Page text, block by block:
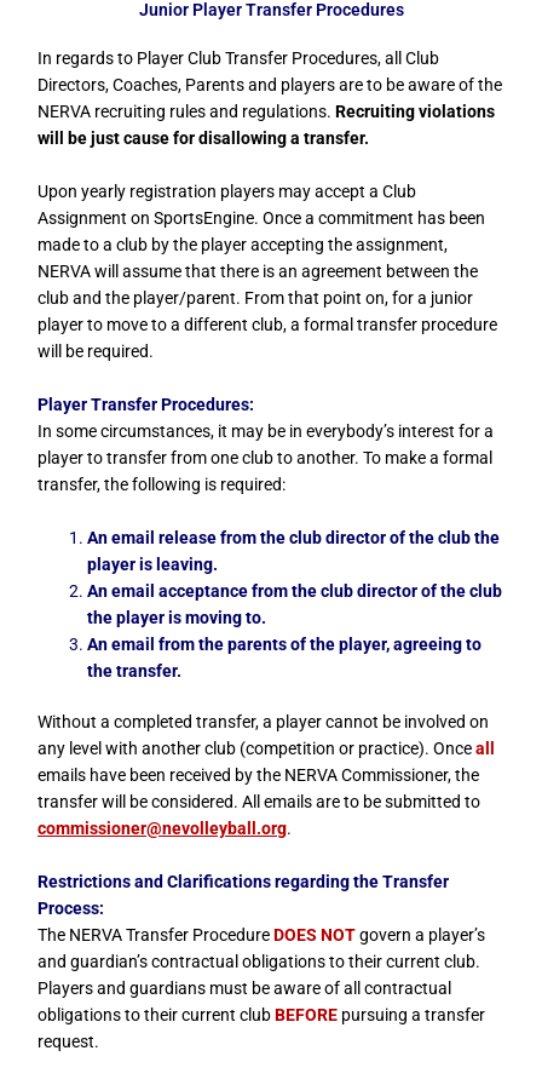
Junior Player Transfer Procedures
In regards to Player Club Transfer Procedures, all Club
Directors, Coaches, Parents and players are to be aware of the
NERVA recruiting rules and regulations.Recruiting violations
will be just cause for disallowing a transfer.
Upon yearly registration players may accept a Club
Assignment on SportsEngine. Once a commitment has been
made to a club by the player accepting the assignment,
NERVA will assume that there is an agreement between the
club and the player/parent. From that point on, for a junior
player to move to a different club, a formal transfer procedure
will be required.
Player Transfer Procedures:
In some circumstances, it may be in everybody’s interest for a
player to transfer from one club to another. To make a formal
transfer, the following is required:
An email release from the club director of the club the
player is leaving.
An email acceptance from the club director of the club
the player is moving to.
An email from the parents of the player, agreeing to
the transfer.
Without a completed transfer, a player cannot be involved on
any level with another club (competition or practice). Onceall
emails have been received by the NERVA Commissioner, the
transfer will be considered. All emails are to be submitted to
commissioner@nevolleyball.org.
Restrictions and Clarifications regarding the Transfer
Process:
The NERVA Transfer ProcedureDOES NOTgovern a player’s
and guardian’s contractual obligations to their current club.
Players and guardians must be aware of all contractual
obligations to their current clubBEFORE pursuing a transfer
request.